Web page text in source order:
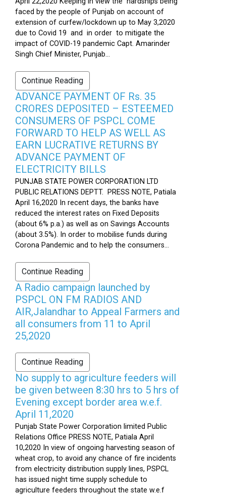
faced by the people of Punjab on account of
extension of curfew/lockdown up to May 3,2020
due to Covid 19 and in order to mitigate the
impact of COVID-19 pandemic Capt. Amarinder
Singh Chief Minister, Punjab...
Continue Reading
ADVANCE PAYMENT OF Rs. 35
CRORES DEPOSITED – ESTEEMED
CONSUMERS OF PSPCL COME
FORWARD TO HELP AS WELL AS
EARN LUCRATIVE RETURNS BY
ADVANCE PAYMENT OF
ELECTRICITY BILLS
PUNJAB STATE POWER CORPORATION LTD
PUBLIC RELATIONS DEPTT. PRESS NOTE, Patiala
April 16,2020 In recent days, the banks have
reduced the interest rates on Fixed Deposits
(about 6% p.a.) as well as on Savings Accounts
(about 3.5%). In order to mobilise funds during
Corona Pandemic and to help the consumers...
Continue Reading
A Radio campaign launched by
PSPCL ON FM RADIOS AND
AIR,Jalandhar to Appeal Farmers and
all consumers from 11 to April
25,2020
Continue Reading
No supply to agriculture feeders will
be given between 8:30 hrs to 5 hrs of
Evening except border area w.e.f.
April 11,2020
Punjab State Power Corporation limited Public
Relations Office PRESS NOTE, Patiala April
10,2020 In view of ongoing harvesting season of
wheat crop, to avoid any chance of fire incidents
from electricity distribution supply lines, PSPCL
has issued night time supply schedule to
agriculture feeders throughout the state w.e.f